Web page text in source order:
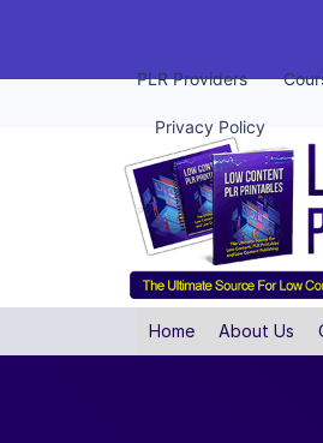
PLR Providers
Privacy Policy
Home About Us